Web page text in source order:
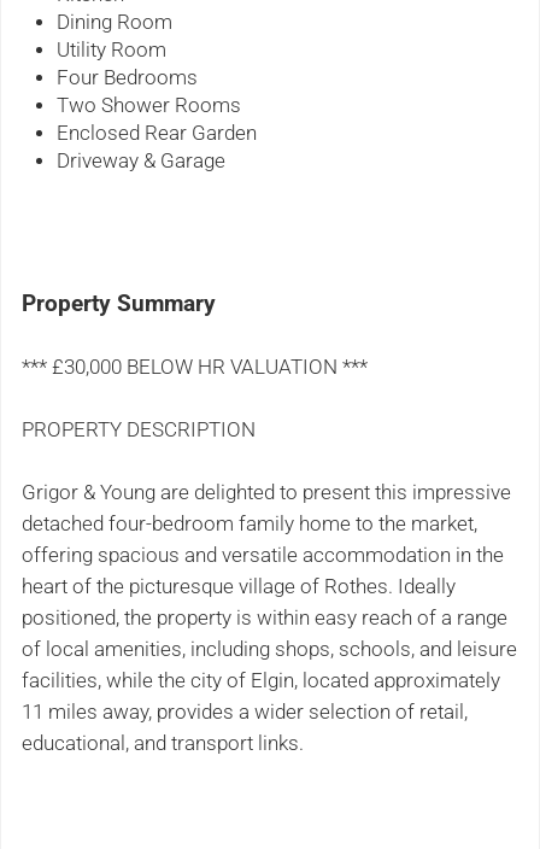
Dining Room
Utility Room
Four Bedrooms
Two Shower Rooms
Enclosed Rear Garden
Driveway & Garage
Property Summary
*** £30,000 BELOW HR VALUATION ***
PROPERTY DESCRIPTION
Grigor & Young are delighted to present this impressive
detached four-bedroom family home to the market,
offering spacious and versatile accommodation in the
heart of the picturesque village of Rothes. Ideally
positioned, the property is within easy reach of a range
of local amenities, including shops, schools, and leisure
facilities, while the city of Elgin, located approximately
11 miles away, provides a wider selection of retail,
educational, and transport links.